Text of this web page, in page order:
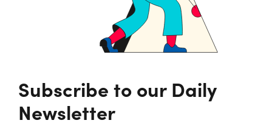
Subscribe to our Daily
Newsletter